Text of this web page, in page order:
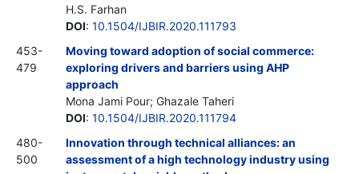
H.S. Farhan
DOI: 10.1504/IJBIR.2020.111793
453-
479
Moving toward adoption of social commerce:
exploring drivers and barriers using AHP
approach
Mona Jami Pour; Ghazale Taheri
DOI: 10.1504/IJBIR.2020.111794
480-
500
Innovation through technical alliances: an
assessment of a high technology industry using